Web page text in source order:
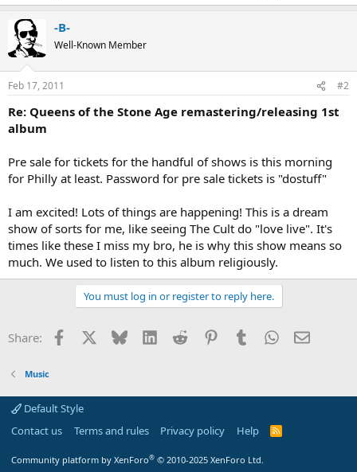
-B-
Well-Known Member
Feb 17, 2011 #2
Re: Queens of the Stone Age remastering/releasing 1st
album
Pre sale for tickets for the handful of shows is this morning
for Philly at least. Password for pre sale tickets is "dostuff"
I am excited! Lots of things are happening! This is a dream
show of sorts for me, like seeing The Cult do "love live". It's
times like these I miss my bro, he is why this show means so
much. We used to listen to this album religiously.
You must log in or register to reply here.
Share: Facebook Bluesky LinkedInReddit PinterestTumblrWhatsApp
Email
Music
Default Style
Contact us
Terms and rules Privacy policy Help
R
Community platform by XenForo® © 2010-2025 XenForo Ltd.